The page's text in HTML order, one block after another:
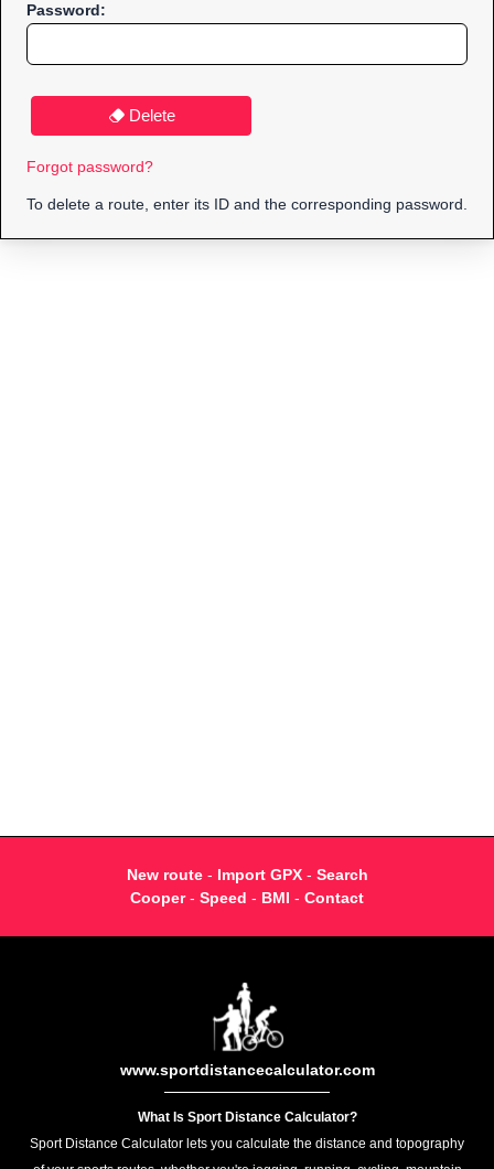
Password:
Delete
Forgot password?
To delete a route, enter its ID and the corresponding password.
New route- Import GPX- Search
Cooper- Speed - BMI - Contact
www.sportdistancecalculator.com
What Is Sport Distance Calculator?
Sport Distance Calculator lets you calculate the distance and topography